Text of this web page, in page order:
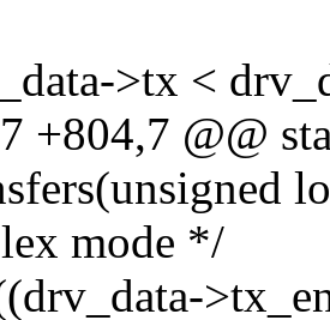
>tx <
+804,7 @@
mode */